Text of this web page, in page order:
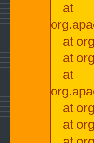
at
at
at
at
at
at